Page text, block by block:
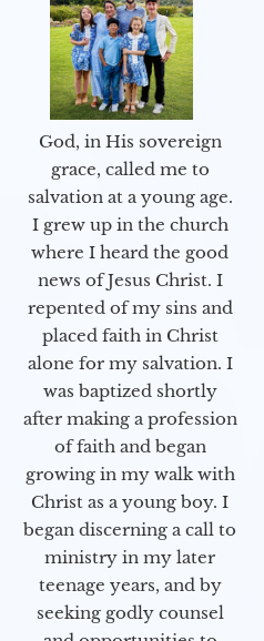
God, in His sovereign
grace, called me to
salvation at a young age.
I grew up in the church
where I heard the good
news of Jesus Christ. I
repented of my sins and
placed faith in Christ
alone for my salvation. I
was baptized shortly
after making a profession
of faith and began
growing in my walk with
Christ as a young boy. I
began discerning a call to
ministry in my later
teenage years, and by
seeking godly counsel